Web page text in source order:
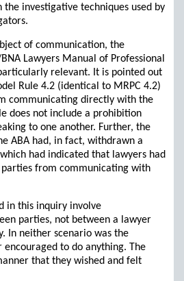
the investigative techniques used by
of communication, the
Lawyers Manual of Professional
relevant. It is pointed out
Rule 4.2 (identical to MRPC 4.2)
communicating directly with the
does not include a prohibition
to one another. Further, the
ABA had, in fact, withdrawn a
had indicated that lawyers had
parties from communicating with
in this inquiry involve
parties, not between a lawyer
In neither scenario was the
to do anything. The
that they wished and felt